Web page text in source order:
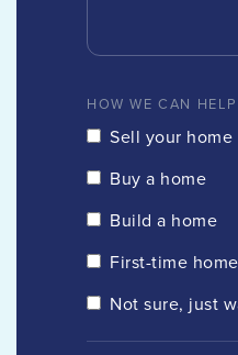
HOW WE CAN
Sell your home
Buy a home
Build a home
First-time
Not sure, just